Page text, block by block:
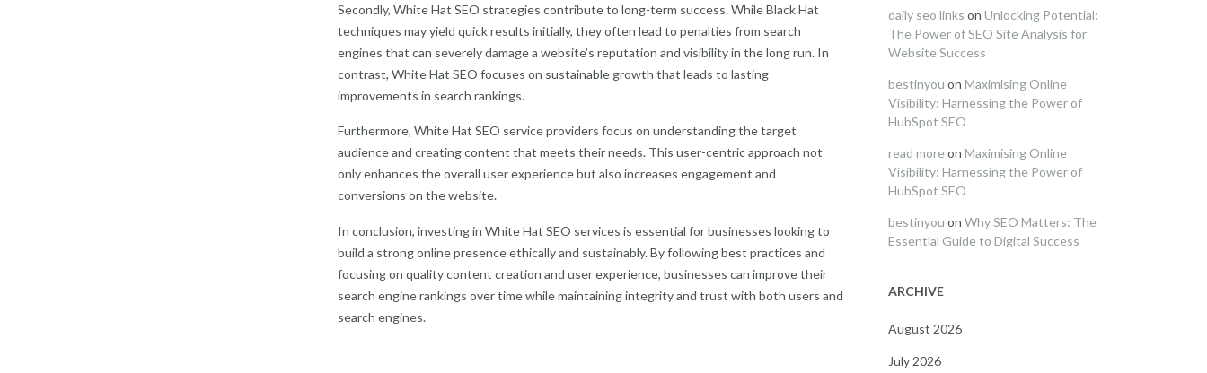
Secondly, White Hat SEO strategies contribute to long-term success. While Black Hat
techniques may yield quick results initially, they often lead to penalties from search
engines that can severely damage a website’s reputation and visibility in the long run. In
contrast, White Hat SEO focuses on sustainable growth that leads to lasting
improvements in search rankings.
Furthermore, White Hat SEO service providers focus on understanding the target
audience and creating content that meets their needs. This user-centric approach not
only enhances the overall user experience but also increases engagement and
conversions on the website.
In conclusion, investing in White Hat SEO services is essential for businesses looking to
build a strong online presence ethically and sustainably. By following best practices and
focusing on quality content creation and user experience, businesses can improve their
search engine rankings over time while maintaining integrity and trust with both users and
search engines.
daily seo links on Unlocking Potential:
The Power of SEO Site Analysis for
Website Success
bestinyou on Maximising Online
Visibility: Harnessing the Power of
HubSpot SEO
read more on Maximising Online
Visibility: Harnessing the Power of
HubSpot SEO
bestinyou on Why SEO Matters: The
Essential Guide to Digital Success
ARCHIVE
August 2026
July 2026